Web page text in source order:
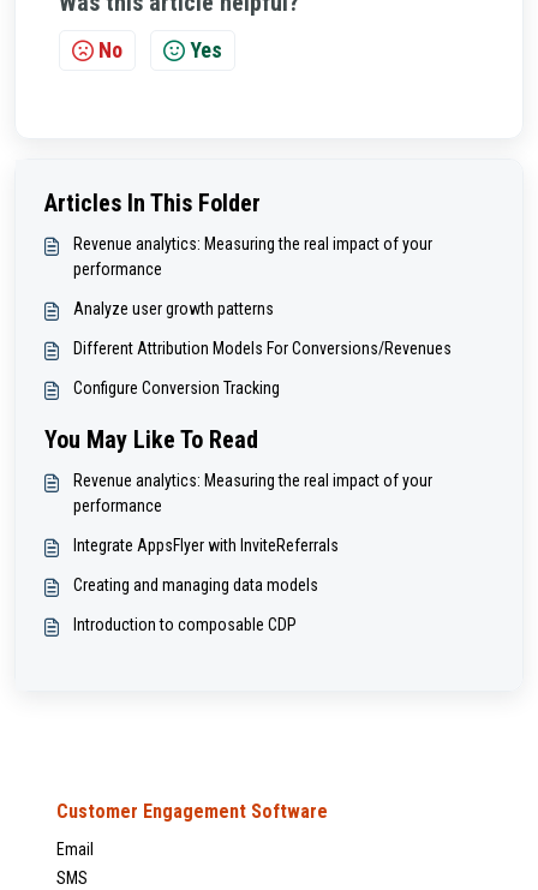
No Yes
Articles In This Folder
Revenue analytics: Measuring the real impact of your
performance
Analyze user growth patterns
Different Attribution Models For Conversions/Revenues
Configure Conversion Tracking
You May Like To Read
Revenue analytics: Measuring the real impact of your
performance
Integrate AppsFlyer with InviteReferrals
Creating and managing data models
Introduction to composable CDP
Customer Engagement Software
Email
SMS